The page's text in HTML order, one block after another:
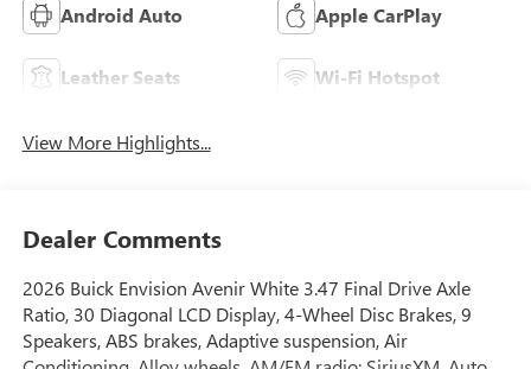
Android Auto Apple CarPlay
Leather Seats Wi-Fi Hotspot
View More Highlights...
Dealer Comments
2026 Buick Envision Avenir White 3.47 Final Drive Axle
Ratio, 30 Diagonal LCD Display, 4-Wheel Disc Brakes, 9
Speakers, ABS brakes, Adaptive suspension, Air